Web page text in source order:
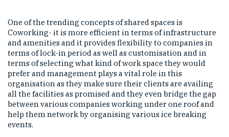
One of the trending concepts of shared spaces is
Coworking- it is more efficient in terms of infrastructure
and amenities and it provides flexibility to companies in
terms of lock-in period as well as customisation and in
terms of selecting what kind of work space they would
prefer and management plays a vital role in this
organisation as they make sure their clients are availing
all the facilities as promised and they even bridge the gap
between various companies working under one roof and
help them network by organising various ice breaking
events.